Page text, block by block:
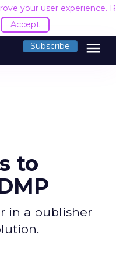
your user experience.
Accept
Subscribe menu
to
in a publisher